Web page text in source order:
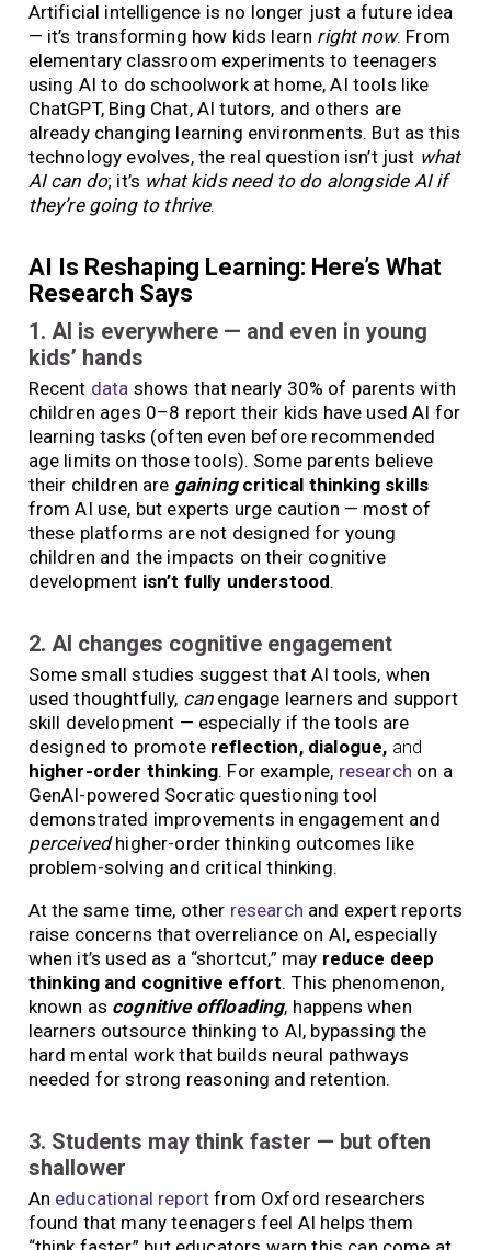
Artificial intelligence is no longer just a future idea
— it’s transforming how kids learn right now. From
elementary classroom experiments to teenagers
using AI to do schoolwork at home, AI tools like
ChatGPT, Bing Chat, AI tutors, and others are
already changing learning environments. But as this
technology evolves, the real question isn’t just what
AI can do; it’s what kids need to do alongside AI if
they’re going to thrive.
AI Is Reshaping Learning: Here’s What
Research Says
1. AI is everywhere — and even in young
kids’ hands
Recent data shows that nearly 30% of parents with
children ages 0–8 report their kids have used AI for
learning tasks (often even before recommended
age limits on those tools). Some parents believe
their children are gainingcritical thinking skills
from AI use, but experts urge caution — most of
these platforms are not designed for young
children and the impacts on their cognitive
development isn’t fully understood.
2. AI changes cognitive engagement
Some small studies suggest that AI tools, when
used thoughtfully, canengage learners and support
skill development — especially if the tools are
designed to promotereflection, dialogue, and
higher-order thinking. For example, research on a
GenAI-powered Socratic questioning tool
demonstrated improvements in engagement and
perceivedhigher-order thinking outcomes like
problem-solving and critical thinking.
At the same time, other research and expert reports
raise concerns that overreliance on AI, especially
when it’s used as a “shortcut,” may reduce deep
thinking and cognitive effort. This phenomenon,
known as cognitive offloading, happens when
learners outsource thinking to AI, bypassing the
hard mental work that builds neural pathways
needed for strong reasoning and retention.
3. Students may think faster — but often
shallower
An educational report from Oxford researchers
found that many teenagers feel AI helps them